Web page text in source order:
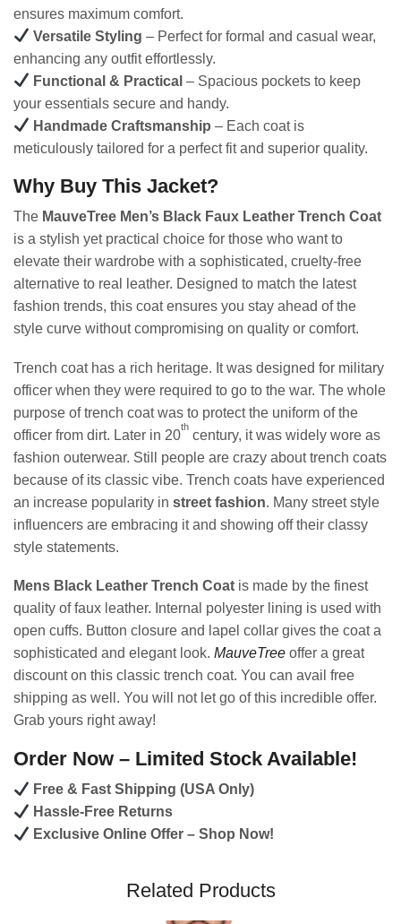
ensures maximum comfort.
Versatile Styling – Perfect for formal and casual wear,
enhancing any outfit effortlessly.
Functional & Practical – Spacious pockets to keep
your essentials secure and handy.
Handmade Craftsmanship – Each coat is
meticulously tailored for a perfect fit and superior quality.
Why Buy This Jacket?
The MauveTree Men’s Black Faux Leather Trench Coat
is a stylish yet practical choice for those who want to
elevate their wardrobe with a sophisticated, cruelty-free
alternative to real leather. Designed to match the latest
fashion trends, this coat ensures you stay ahead of the
style curve without compromising on quality or comfort.
Trench coat has a rich heritage. It was designed for military
officer when they were required to go to the war. The whole
purpose of trench coat was to protect the uniform of the
officer from dirt. Later in 20
th
century, it was widely wore as
fashion outerwear. Still people are crazy about trench coats
because of its classic vibe. Trench coats have experienced
an increase popularity in street fashion. Many street style
influencers are embracing it and showing off their classy
style statements.
Mens Black Leather Trench Coat is made by the finest
quality of faux leather. Internal polyester lining is used with
open cuffs. Button closure and lapel collar gives the coat a
sophisticated and elegant look. MauveTree offer a great
discount on this classic trench coat. You can avail free
shipping as well. You will not let go of this incredible offer.
Grab yours right away!
Order Now – Limited Stock Available!
Free & Fast Shipping (USA Only)
Hassle-Free Returns
Exclusive Online Offer – Shop Now!
Related Products